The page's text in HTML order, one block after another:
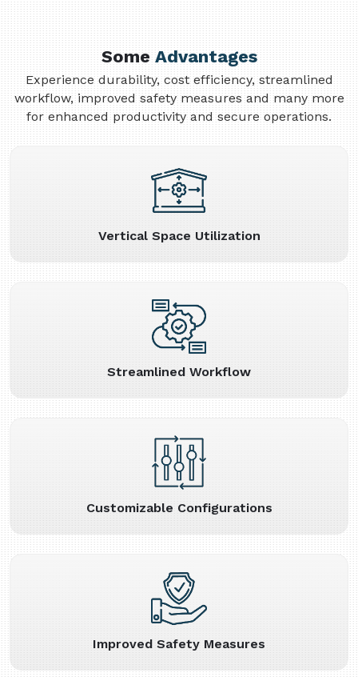
SomeAdvantages
Experience durability, cost efficiency, streamlined
workflow, improved safety measures and many more
for enhanced productivity and secure operations.
Vertical Space Utilization
Streamlined Workflow
Customizable Configurations
Improved Safety Measures